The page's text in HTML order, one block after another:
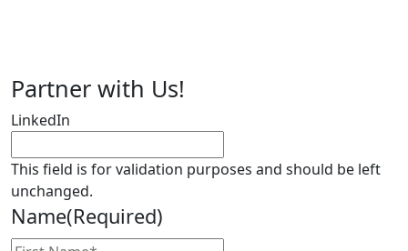
Partner with Us!
LinkedIn
This field is for validation purposes and should be left
unchanged.
Name(Required)